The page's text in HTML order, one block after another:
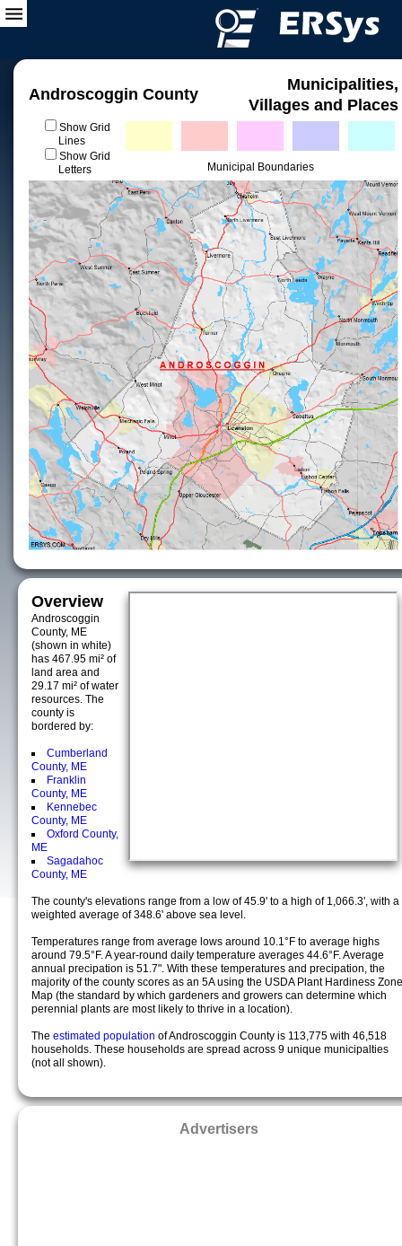
Androscoggin County
Municipalities,
Villages and Places
Show Grid
Lines
Show Grid
Letters
Municipal Boundaries
Overview
Androscoggin
County, ME
(shown in white)
has 467.95 mi² of
land area and
29.17 mi² of water
resources. The
county is
bordered by:
Cumberland
County, ME
Franklin
County, ME
Kennebec
County, ME
Oxford County,
ME
Sagadahoc
County, ME
The county's elevations range from a low of 45.9' to a high of 1,066.3', with a
weighted average of 348.6' above sea level.
Temperatures range from average lows around 10.1°F to average highs
around 79.5°F. A year-round daily temperature averages 44.6°F. Average
annual precipation is 51.7". With these temperatures and precipation, the
majority of the county scores as an 5A using the USDA Plant Hardiness Zone
Map (the standard by which gardeners and growers can determine which
perennial plants are most likely to thrive in a location).
The estimated population of Androscoggin County is 113,775 with 46,518
households. These households are spread across 9 unique municipalties
(not all shown).
Advertisers